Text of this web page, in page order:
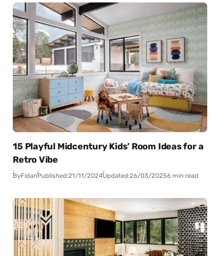
15 Playful Midcentury Kids’ Room Ideas for a
Retro Vibe
ByFidanPublished:21/11/2024Updated:26/03/20256 min read